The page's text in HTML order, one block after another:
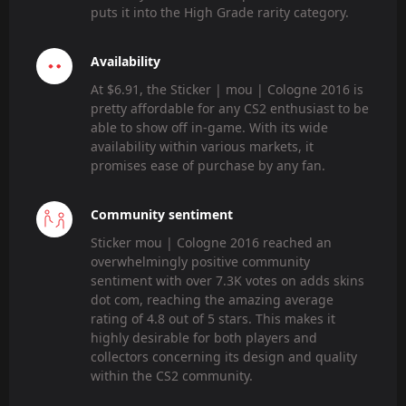
puts it into the High Grade rarity category.
Availability
At $6.91, the Sticker | mou | Cologne 2016 is
pretty affordable for any CS2 enthusiast to be
able to show off in-game. With its wide
availability within various markets, it
promises ease of purchase by any fan.
Community sentiment
Sticker mou | Cologne 2016 reached an
overwhelmingly positive community
sentiment with over 7.3K votes on adds skins
dot com, reaching the amazing average
rating of 4.8 out of 5 stars. This makes it
highly desirable for both players and
collectors concerning its design and quality
within the CS2 community.